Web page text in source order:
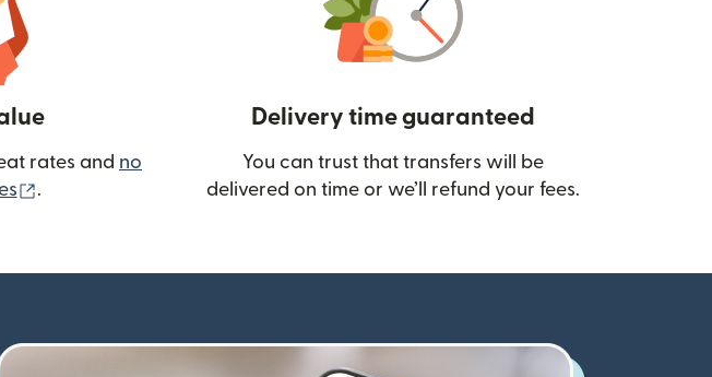
rates and no
(opens in new window)
.
Delivery time guaranteed
You can trust that transfers will be
delivered on time or we’ll refund your fees.